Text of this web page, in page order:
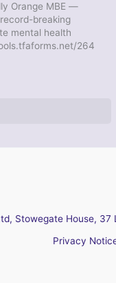
Orange MBE —
breaking
mental health
264
Stowegate House,
Privacy